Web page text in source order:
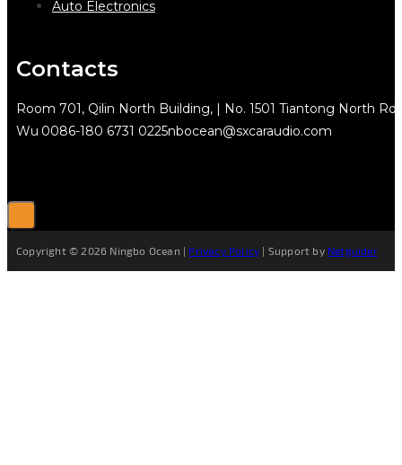
Auto Electronics
Contacts
Room 701, Qilin North Building, | No. 1501 Tiantong North
Wu 0086-180 6731 0225nbocean@sxcaraudio.com
Copyright © 2026 Ningbo Ocean | Privacy Policy | Support by Netguider